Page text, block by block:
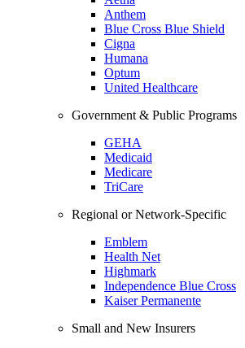
Anthem
Blue Cross Blue Shield
Cigna
Humana
Optum
United Healthcare
Government & Public Programs
GEHA
Medicaid
Medicare
TriCare
Regional or Network-Specific
Emblem
Health Net
Highmark
Independence Blue Cross
Kaiser Permanente
Small and New Insurers